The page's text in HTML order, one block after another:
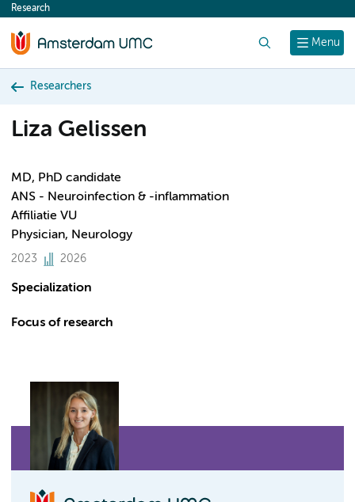
content
Menu
Research
Researchers
Liza Gelissen
MD, PhD candidate
ANS - Neuroinfection & -inflammation
Affiliatie VU
Physician, Neurology
2023 2026
Specialization
Focus of research